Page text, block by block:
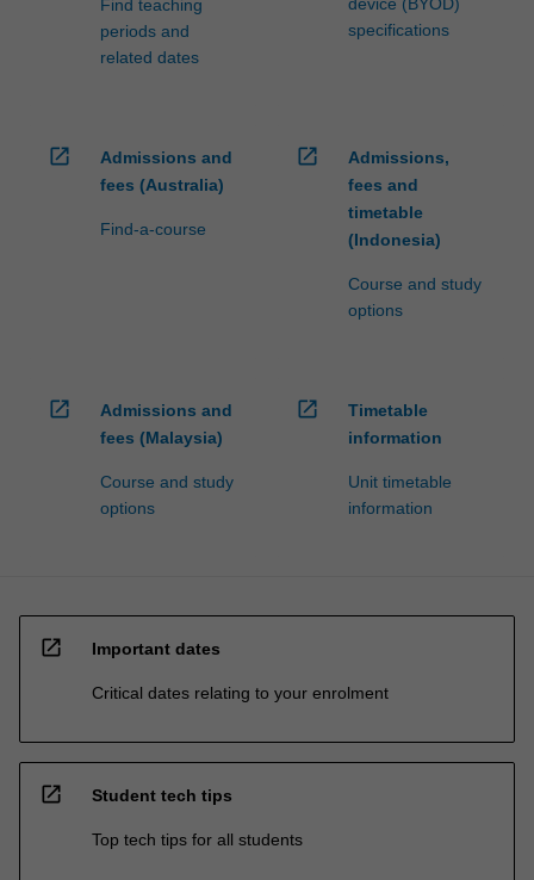
Find teaching
periods and
related dates
specifications
open_in_new
Admissions and
fees (Australia)
Find-a-course
open_in_new
Admissions,
fees and
timetable
(Indonesia)
Course and study
options
open_in_new
Admissions and
fees (Malaysia)
Course and study
options
open_in_new
Timetable
information
Unit timetable
information
open_in_new Important dates
Critical dates relating to your enrolment
open_in_new Student tech tips
Top tech tips for all students